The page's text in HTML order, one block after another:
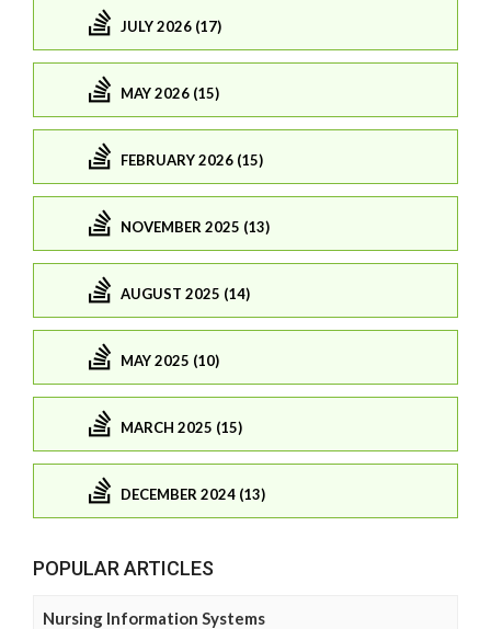
JULY 2026 (17)
MAY 2026 (15)
FEBRUARY 2026 (15)
NOVEMBER 2025 (13)
AUGUST 2025 (14)
MAY 2025 (10)
MARCH 2025 (15)
DECEMBER 2024 (13)
POPULAR ARTICLES
Nursing Information Systems